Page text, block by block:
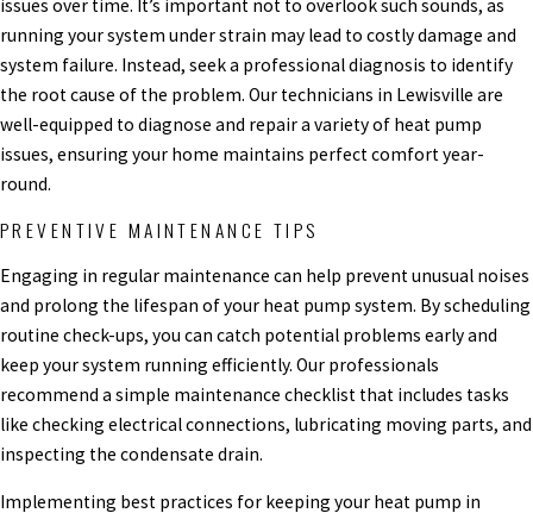
issues over time. It’s important not to overlook such sounds, as
running your system under strain may lead to costly damage and
system failure. Instead, seek a professional diagnosis to identify
the root cause of the problem. Our technicians in Lewisville are
well-equipped to diagnose and repair a variety of heat pump
issues, ensuring your home maintains perfect comfort year-
round.
PREVENTIVE MAINTENANCE TIPS
Engaging in regular maintenance can help prevent unusual noises
and prolong the lifespan of your heat pump system. By scheduling
routine check-ups, you can catch potential problems early and
keep your system running efficiently. Our professionals
recommend a simple maintenance checklist that includes tasks
like checking electrical connections, lubricating moving parts, and
inspecting the condensate drain.
Implementing best practices for keeping your heat pump in